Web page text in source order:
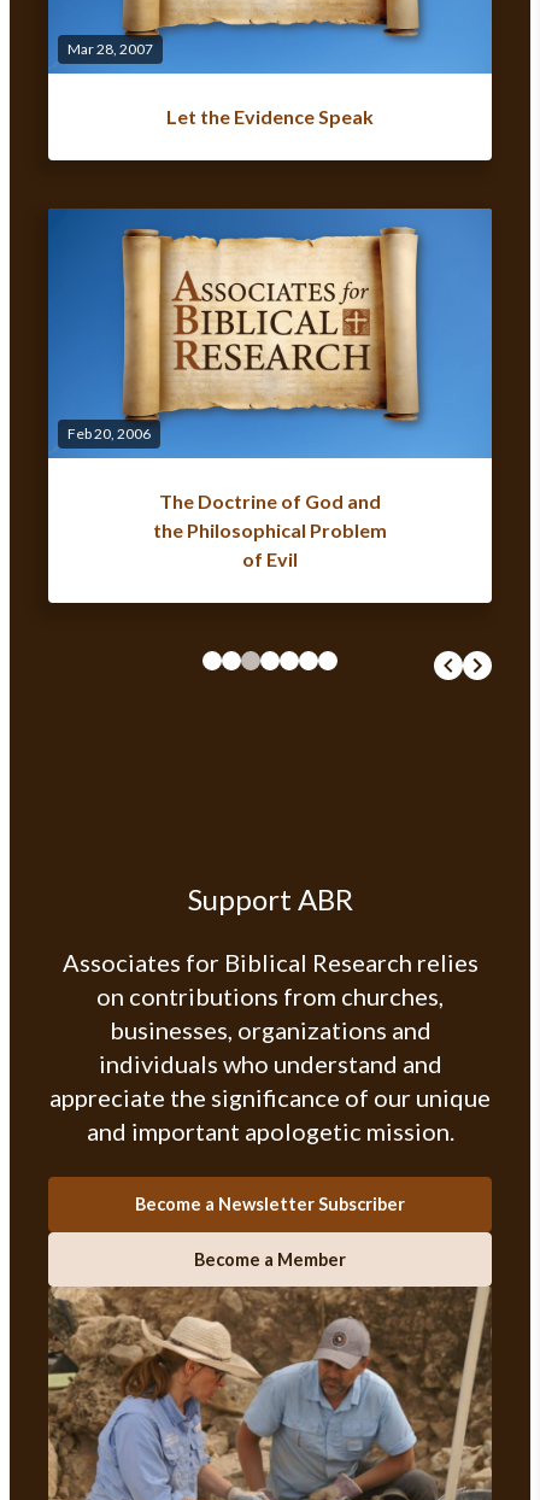
Mar 28, 2007
Let the Evidence Speak
Feb 20, 2006
The Doctrine of God and
the Philosophical Problem
of Evil
Support ABR
Associates for Biblical Research relies
on contributions from churches,
businesses, organizations and
individuals who understand and
appreciate the significance of our unique
and important apologetic mission.
Become a Newsletter Subscriber
Become a Member